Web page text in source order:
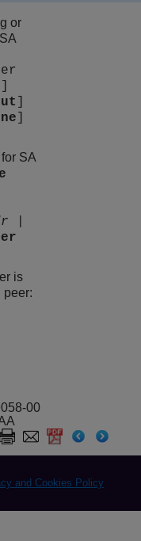
or
SA
is
peer:
00
and Cookies Policy